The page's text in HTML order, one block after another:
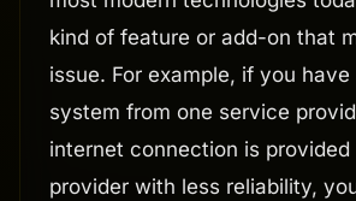
kind of feature or add-on that
issue. For example, if you have
system from one service
internet connection is
provider with less reliability,